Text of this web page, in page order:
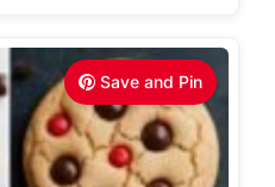
Save and Pin